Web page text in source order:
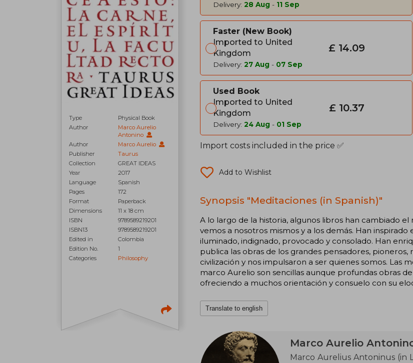
Type
Physical Book
Author
Marco Aurelio
Antonino
Author
Marco Aurelio
Publisher
Taurus
Collection
GREAT IDEAS
Year
2017
Language
Spanish
Pages
172
Format
Paperback
Dimensions
11 x 18 cm
ISBN
9789589219201
ISBN13
9789589219201
Edited in
Colombia
Edition No.
1
Categories
Philosophy
Delivery: 28 Aug - 11 Sep
Faster
New Book
Imported to United
Kingdom
Delivery: 27 Aug - 07 Sep
£ 14.09
Used Book
Imported to United
Kingdom
Delivery: 24 Aug - 01 Sep
£ 10.37
Import costs included in the price ✅
Add to Wishlist
Synopsis "Meditaciones (in Spanish)"
A lo largo de la historia, algunos libros han cambiado
vemos a nosotros mismos y a los demás. Han
iluminado, indignado, provocado y consolado. Han
publica las obras de los grandes pensadores, pioneros,
civilización y nos impulsaron a ser quienes somos.
marco Aurelio son sencillas aunque profundas obras
ofreciendo a muchos orientación y consuelo con su
Translate to english
Marco Aurelio
Marco Aurelius Antoninus (in